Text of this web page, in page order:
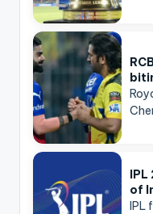
IPL
of
IPL